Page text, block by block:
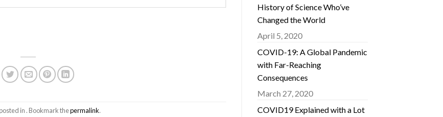
in . Bookmark thepermalink.
History of Science Who’ve
Changed the World
April 5, 2020
COVID-19: A Global Pandemic
with Far-Reaching
Consequences
March 27, 2020
COVID19 Explained with a Lot